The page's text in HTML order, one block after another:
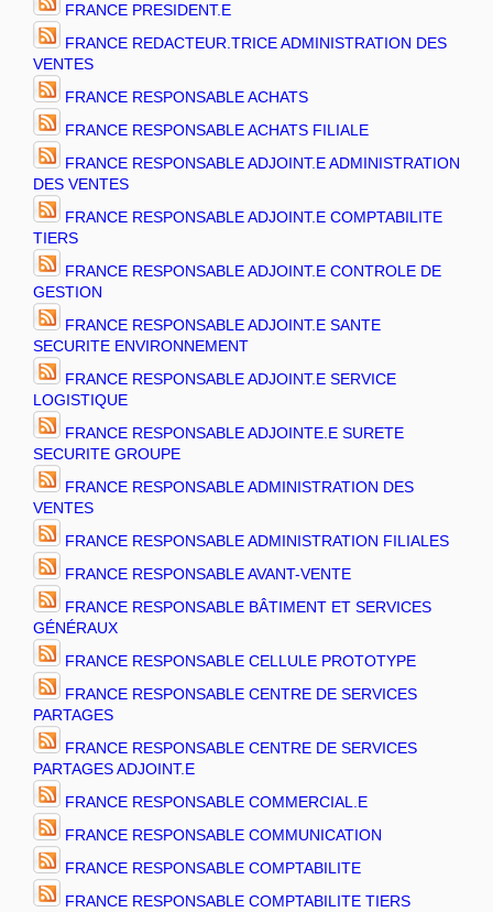
FRANCE PRESIDENT.E
FRANCE REDACTEUR.TRICE ADMINISTRATION DES
VENTES
FRANCE RESPONSABLE ACHATS
FRANCE RESPONSABLE ACHATS FILIALE
FRANCE RESPONSABLE ADJOINT.E ADMINISTRATION
DES VENTES
FRANCE RESPONSABLE ADJOINT.E COMPTABILITE
TIERS
FRANCE RESPONSABLE ADJOINT.E CONTROLE DE
GESTION
FRANCE RESPONSABLE ADJOINT.E SANTE
SECURITE ENVIRONNEMENT
FRANCE RESPONSABLE ADJOINT.E SERVICE
LOGISTIQUE
FRANCE RESPONSABLE ADJOINTE.E SURETE
SECURITE GROUPE
FRANCE RESPONSABLE ADMINISTRATION DES
VENTES
FRANCE RESPONSABLE ADMINISTRATION FILIALES
FRANCE RESPONSABLE AVANT-VENTE
FRANCE RESPONSABLE BÂTIMENT ET SERVICES
GÉNÉRAUX
FRANCE RESPONSABLE CELLULE PROTOTYPE
FRANCE RESPONSABLE CENTRE DE SERVICES
PARTAGES
FRANCE RESPONSABLE CENTRE DE SERVICES
PARTAGES ADJOINT.E
FRANCE RESPONSABLE COMMERCIAL.E
FRANCE RESPONSABLE COMMUNICATION
FRANCE RESPONSABLE COMPTABILITE
FRANCE RESPONSABLE COMPTABILITE TIERS